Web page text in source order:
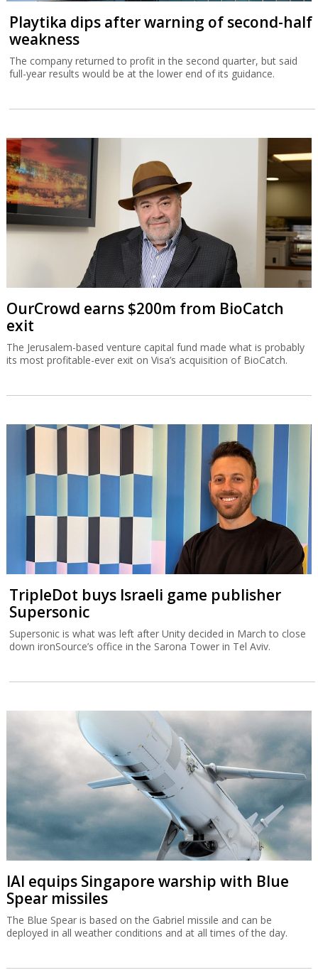
Playtika dips after warning of second-half
weakness
The company returned to profit in the second quarter, but said
full-year results would be at the lower end of its guidance.
OurCrowd earns $200m from BioCatch
exit
The Jerusalem-based venture capital fund made what is probably
its most profitable-ever exit on Visa’s acquisition of BioCatch.
TripleDot buys Israeli game publisher
Supersonic
Supersonic is what was left after Unity decided in March to close
down ironSource’s office in the Sarona Tower in Tel Aviv.
IAI equips Singapore warship with Blue
Spear missiles
The Blue Spear is based on the Gabriel missile and can be
deployed in all weather conditions and at all times of the day.